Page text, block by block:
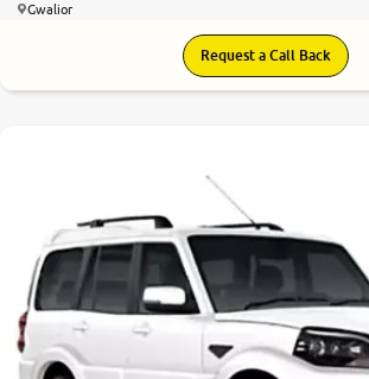
Gwalior
Request a Call Back